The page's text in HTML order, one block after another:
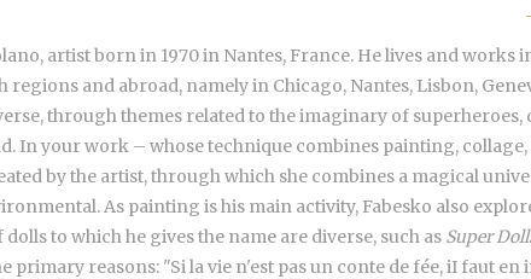
artist born in 1970 in Nantes, France. He lives and
regions and abroad, namely in Chicago, Nantes, Lisbon,
through themes related to the imaginary of
In your work – whose technique combines painting,
by the artist, through which she combines a magical
As painting is his main activity, Fabesko also
to which he gives the name are diverse, such as Super
primary reasons: "Si la vie n'est pas un conte de fée, iI faut en